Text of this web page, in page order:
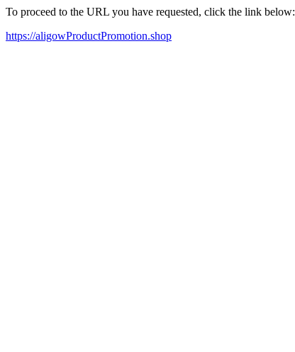
To proceed to the URL you have requested, click the link below:
https://aligowProductPromotion.shop